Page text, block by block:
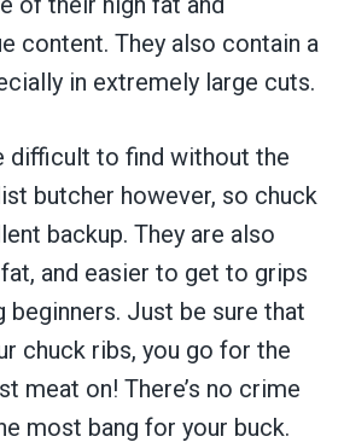
content. They also contain a
in extremely large cuts.
difficult to find without the
butcher however, so chuck
backup. They are also
and easier to get to grips
Just be sure that
chuck ribs, you go for the
meat on! There’s no crime
most bang for your buck.